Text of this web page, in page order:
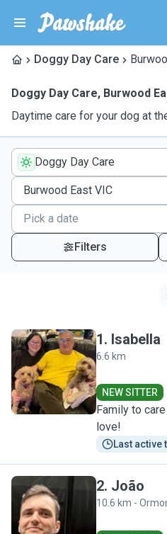
Doggy Day Care
Doggy Day Care, Burwood
Daytime care for your dog at
Doggy Day Care
Filters
I
1. Isabella
6.6 km
NEW SITTER
Family to
love!
Last active
J
2. João
10.6 km -